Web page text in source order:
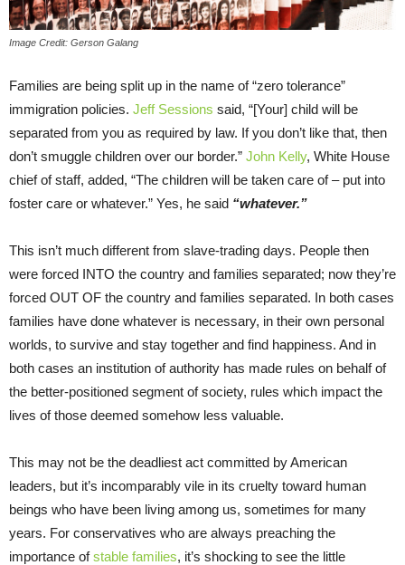
Image Credit: Gerson Galang
Families are being split up in the name of “zero tolerance”
immigration policies. Jeff Sessions said, “[Your] child will be
separated from you as required by law. If you don’t like that, then
don’t smuggle children over our border.” John Kelly, White House
chief of staff, added, “The children will be taken care of – put into
foster care or whatever.” Yes, he said “whatever.”
This isn’t much different from slave-trading days. People then
were forced INTO the country and families separated; now they’re
forced OUT OF the country and families separated. In both cases
families have done whatever is necessary, in their own personal
worlds, to survive and stay together and find happiness. And in
both cases an institution of authority has made rules on behalf of
the better-positioned segment of society, rules which impact the
lives of those deemed somehow less valuable.
This may not be the deadliest act committed by American
leaders, but it’s incomparably vile in its cruelty toward human
beings who have been living among us, sometimes for many
years. For conservatives who are always preaching the
importance ofstable families, it’s shocking to see the little